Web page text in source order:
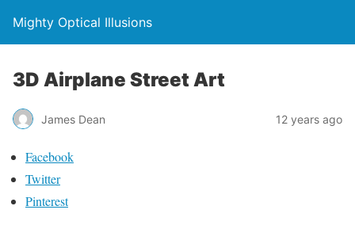
Mighty Optical Illusions
3D Airplane Street Art
James Dean 12 years ago
Facebook
Twitter
Pinterest